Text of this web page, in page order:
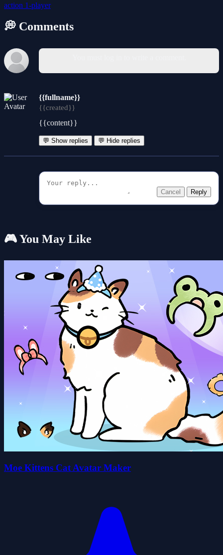
action 1-player
💭 Comments
{{fullname}}
{{created}}
{{content}}
💬 Show replies 💬 Hide replies
Cancel Reply
🎮 You May Like
Moe Kittens Cat Avatar Maker